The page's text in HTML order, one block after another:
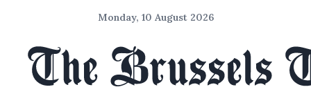
Monday, 10 August 2026